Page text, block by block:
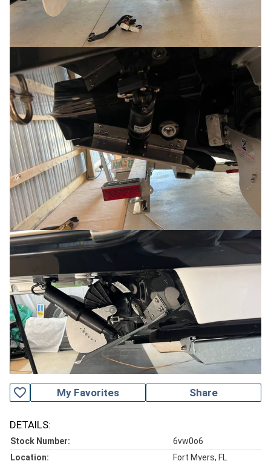
favorite_outline My Favorites Share
DETAILS:
Stock Number:
6vw0o6
Location:
Fort Myers, FL